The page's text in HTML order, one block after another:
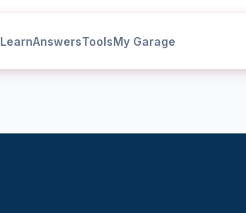
LearnAnswersToolsMy Garage